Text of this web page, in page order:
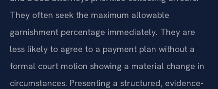
They often seek the maximum allowable
garnishment percentage immediately. They are
less likely to agree to a payment plan without a
formal court motion showing a material change in
circumstances. Presenting a structured, evidence-